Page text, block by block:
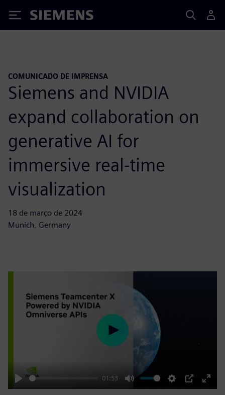
Siemens
COMUNICADO DE IMPRENSA
Siemens and NVIDIA
expand collaboration on
generative AI for
immersive real-time
visualization
18 de março de 2024
Munich, Germany
Play
01:53
Mute Settings
PIP
Enter
Play